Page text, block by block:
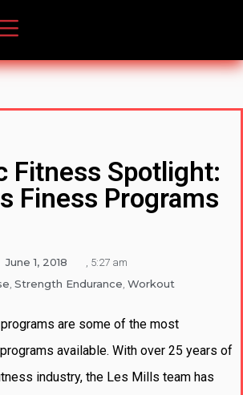
Fitness Spotlight:
Finess Programs
June 1, 2018 , 5:27 am
, Strength Endurance, Workout
are some of the most
available. With over 25 years of
industry, the Les Mills team has